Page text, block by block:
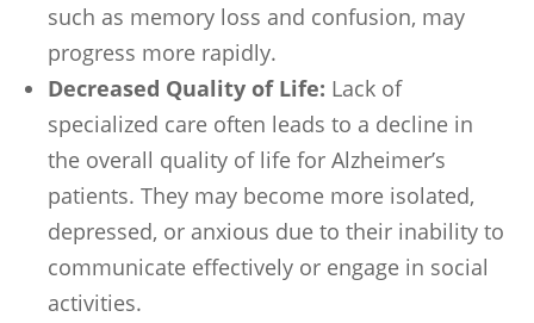
such as memory loss and confusion, may
progress more rapidly.
Decreased Quality of Life: Lack of
specialized care often leads to a decline in
the overall quality of life for Alzheimer’s
patients. They may become more isolated,
depressed, or anxious due to their inability to
communicate effectively or engage in social
activities.